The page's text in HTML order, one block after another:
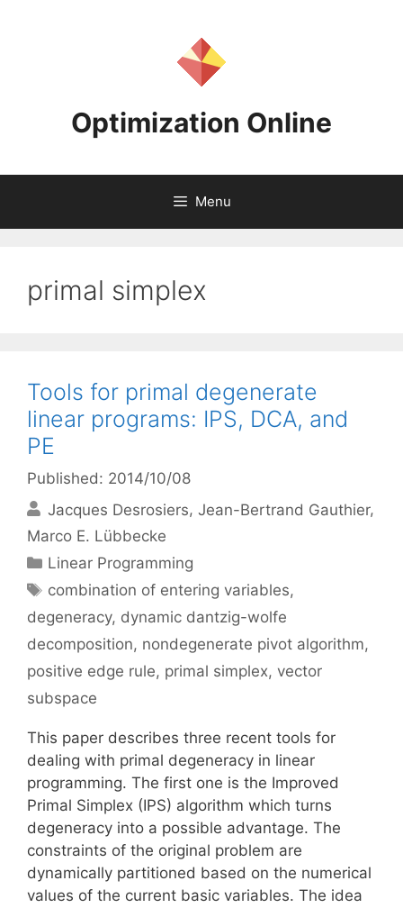
Optimization Online
Menu
primal simplex
Tools for primal degenerate
linear programs: IPS, DCA, and
PE
Published: 2014/10/08
Jacques Desrosiers Jean-Bertrand Gauthier
Marco E. Lübbecke
Categories
Linear Programming
Tags
combination of entering variables,
degeneracy, dynamic dantzig-wolfe
decomposition, nondegenerate pivot algorithm,
positive edge rule, primal simplex, vector
subspace
This paper describes three recent tools for
dealing with primal degeneracy in linear
programming. The first one is the Improved
Primal Simplex (IPS) algorithm which turns
degeneracy into a possible advantage. The
constraints of the original problem are
dynamically partitioned based on the numerical
values of the current basic variables. The idea